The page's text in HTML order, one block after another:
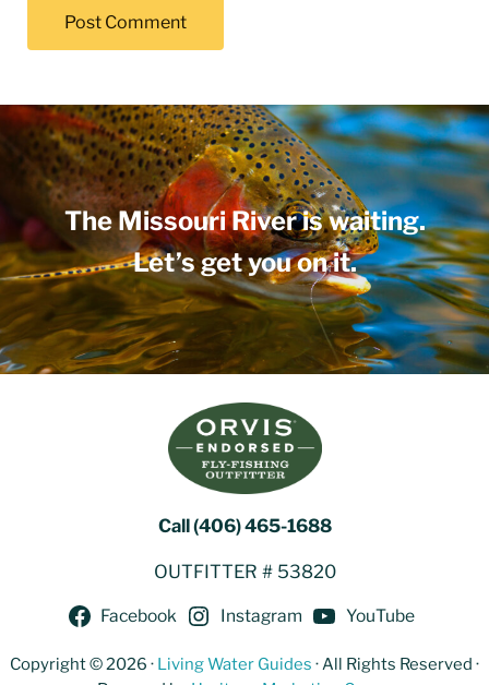
The Missouri River is waiting.
Let’s get you on it.
Call (406) 465-1688
OUTFITTER # 53820
Facebook Instagram YouTube
Copyright © 2026 · Living Water Guides · All Rights Reserved ·